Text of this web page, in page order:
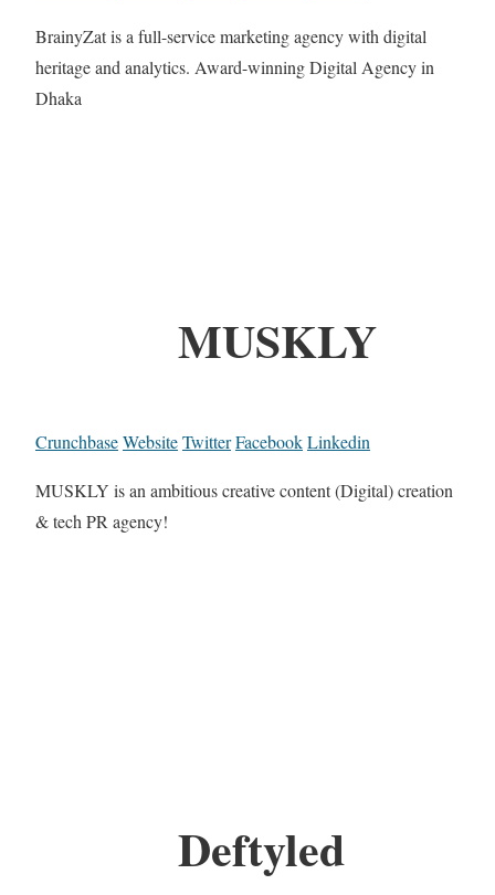
BrainyZat is a full-service marketing agency with digital
heritage and analytics. Award-winning Digital Agency in
Dhaka
MUSKLY
CrunchbaseWebsiteTwitterFacebookLinkedin
MUSKLY is an ambitious creative content (Digital) creation
& tech PR agency!
Deftyled